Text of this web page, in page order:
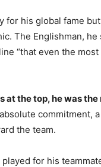
for his global fame
The Englishman, he
“that even the
at the top, he was
commitment,
the team.
played for his